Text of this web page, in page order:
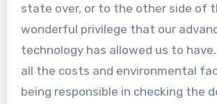
state over, or to the other side of
wonderful privilege that our
technology has allowed us to
all the costs and environmental
being responsible in checking the